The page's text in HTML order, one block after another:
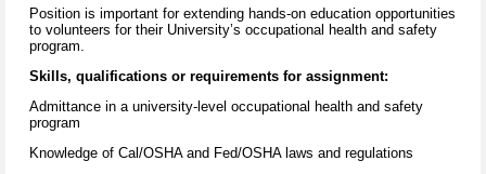
Position is important for extending hands-on education opportunities
to volunteers for their University’s occupational health and safety
program.
Skills, qualifications or requirements for assignment:
Admittance in a university-level occupational health and safety
program
Knowledge of Cal/OSHA and Fed/OSHA laws and regulations